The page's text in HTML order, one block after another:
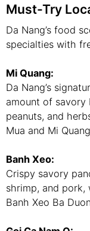
Must-Try
Da Nang’s food
specialties with
Mi Quang:
Da Nang’s
amount of
peanuts, and
Mua and Mi
Banh Xeo:
Crispy savory
shrimp, and pork,
Banh Xeo Ba